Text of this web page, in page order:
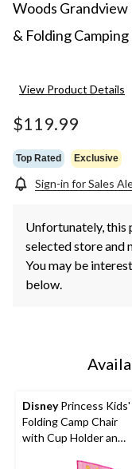
Woods Grandview
& Folding
View Product Details
$119.99
Top Rated Exclusive
Sign-in for Sales
Unfortunately, this
selected store and
You may be
below.
DisneyPrincess Kids'
Folding Camp Chair
with Cup Holder and